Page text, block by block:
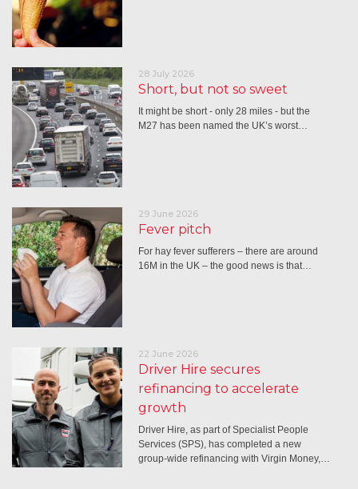
28 July 2026
Short, but not so sweet
It might be short - only 28 miles - but the
M27 has been named the UK’s worst…
29 June 2026
Fever pitch
For hay fever sufferers – there are around
16M in the UK – the good news is that…
22 June 2026
Driver Hire secures
refinancing to accelerate
growth
Driver Hire, as part of Specialist People
Services (SPS), has completed a new
group-wide refinancing with Virgin Money,…